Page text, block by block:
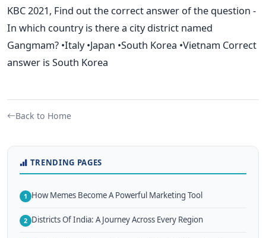
KBC 2021, Find out the correct answer of the question -
In which country is there a city district named
Gangmam? •Italy •Japan •South Korea •Vietnam Correct
answer is South Korea
Back to Home
TRENDING PAGES
1 How Memes Become A Powerful Marketing Tool
2 Districts Of India: A Journey Across Every Region